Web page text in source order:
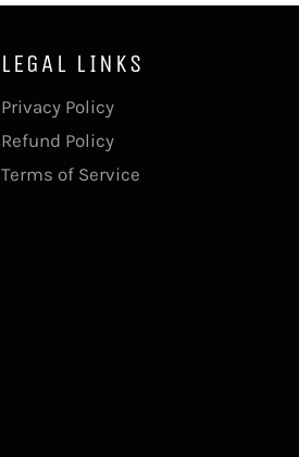
LEGAL LINKS
Privacy Policy
Refund Policy
Terms of Service